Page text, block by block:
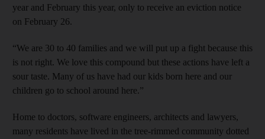
year and February this year, only to receive an eviction notice
on February 26.
“We are 30 to 40 families and we will put up a fight because this
is not right. We love this compound but these actions have left a
sour taste. Many of us have had our kids born here and our
children go to school around here.”
Home to doctors, software engineers, architects and lawyers,
many residents have lived in the tree-rimmed community dotted